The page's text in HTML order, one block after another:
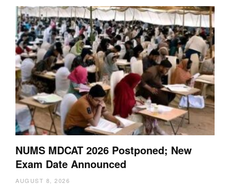
NUMS MDCAT 2026 Postponed; New
Exam Date Announced
AUGUST 8, 2026